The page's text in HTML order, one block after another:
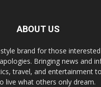
ABOUT US
brand for those
Bringing news and
travel, and entertainment
live what others only dream.